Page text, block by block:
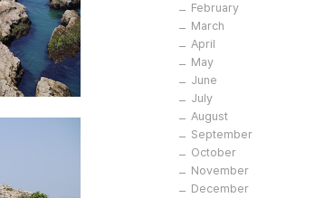
February
March
April
May
June
July
August
September
October
November
December